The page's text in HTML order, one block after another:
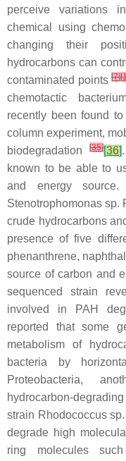
perceive variations
chemical using
changing their
hydrocarbons can
contaminated points[7][
chemotactic
recently been found
column experiment,
biodegradation[35][36]
known to be able to
and energy
Stenotrophomonas sp.
crude hydrocarbons
presence of five
phenanthrene,
source of carbon and
sequenced strain
involved in PAH
reported that some
metabolism of
bacteria by
Proteobacteria,
hydrocarbon-
strain Rhodococcussp.
degrade high
ring molecules